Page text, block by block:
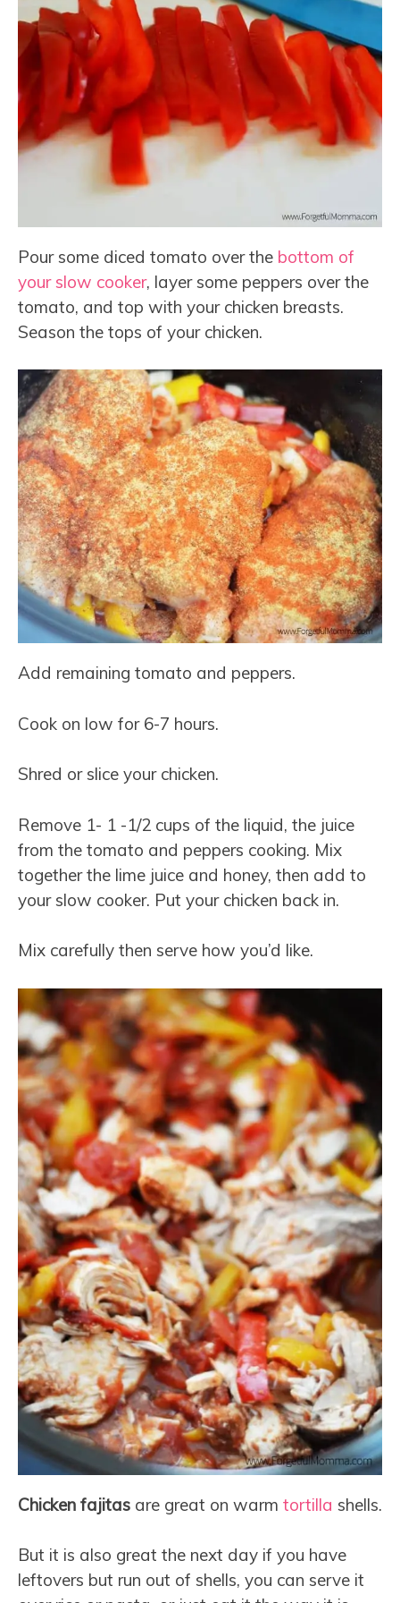
Pour some diced tomato over the bottom of
your slow cooker, layer some peppers over the
tomato, and top with your chicken breasts.
Season the tops of your chicken.
Add remaining tomato and peppers.
Cook on low for 6-7 hours.
Shred or slice your chicken.
Remove 1- 1 -1/2 cups of the liquid, the juice
from the tomato and peppers cooking. Mix
together the lime juice and honey, then add to
your slow cooker. Put your chicken back in.
Mix carefully then serve how you’d like.
Chicken fajitas are great on warm tortilla shells.
But it is also great the next day if you have
leftovers but run out of shells, you can serve it